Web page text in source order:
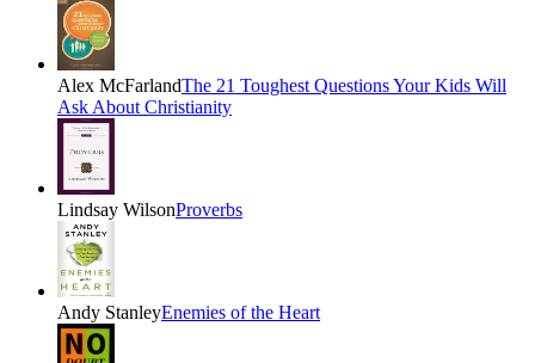
Alex McFarlandThe 21 Toughest Questions Your Kids Will
Ask About Christianity
Lindsay WilsonProverbs
Andy StanleyEnemies of the Heart